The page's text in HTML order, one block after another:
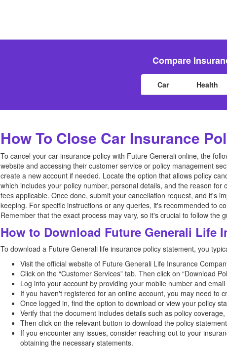
Compare
Car Health
How To Close Car Insurance
To cancel your car insurance policy with Future Generali online, the
website and accessing their customer service or policy management
create a new account if needed. Locate the option that allows policy
which includes your policy number, personal details, and the reason
fees applicable. Once done, submit your cancellation request, and it's
keeping. For specific instructions or any queries, it's recommended to
Remember that the exact process may vary, so it's crucial to follow the
How to Download Future Generali Life
To download a Future Generali life insurance policy statement, you
Visit the official website of Future Generali Life Insurance
Click on the “Customer Services” tab. Then click on “Download
Log into your account by providing your mobile number and email
If you haven't registered for an online account, you may need to
Once logged in, find the option to download or view your policy
Verify that the document includes details such as policy
Then click on the relevant button to download the policy
If you encounter any issues, consider reaching out to your
obtaining the necessary statements.